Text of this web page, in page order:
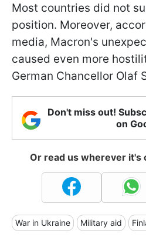
Most countries did not
position. Moreover,
media, Macron's
caused even more
German Chancellor Olaf
Don't miss out!
on
Or read us wherever it's
War in Ukraine Military aid